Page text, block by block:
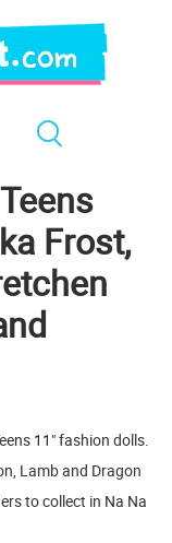
Frost,
11" fashion dolls.
Lamb and Dragon
to collect in Na Na